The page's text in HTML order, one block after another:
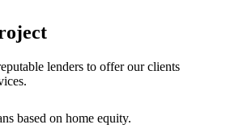
lenders to offer our clients
based on home equity.